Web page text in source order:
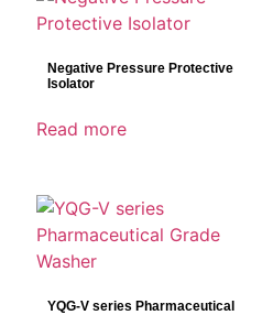
Negative Pressure Protective
Isolator
Read more
YQG-V series Pharmaceutical